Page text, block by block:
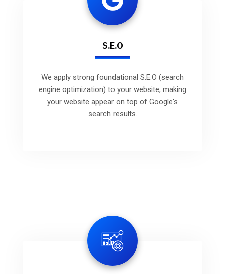
S.E.O
We apply strong foundational S.E.O (search
engine optimization) to your website, making
your website appear on top of Google's
search results.